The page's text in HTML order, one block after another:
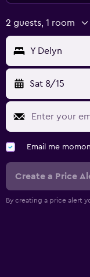
2 guests, 1 room
Y Delyn
Sat 8/15
Email me
Create a Price
By creating a price alert